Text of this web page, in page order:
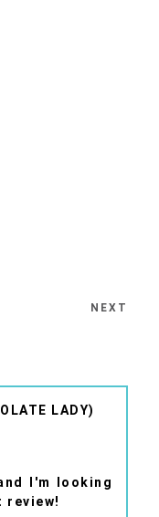
NEXT
LADY)
I'm looking
review!